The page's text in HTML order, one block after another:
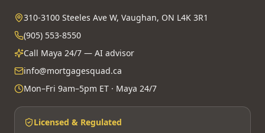
310-3100 Steeles Ave W, Vaughan, ON L4K 3R1
(905) 553-8550
Call Maya 24/7 — AI advisor
info@mortgagesquad.ca
Mon–Fri 9am–5pm ET · Maya 24/7
Licensed & Regulated